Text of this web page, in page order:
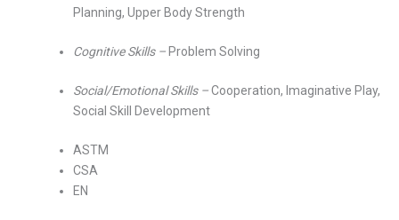
Planning, Upper Body Strength
Cognitive Skills – Problem Solving
Social/Emotional Skills –Cooperation, Imaginative Play,
Social Skill Development
ASTM
CSA
EN